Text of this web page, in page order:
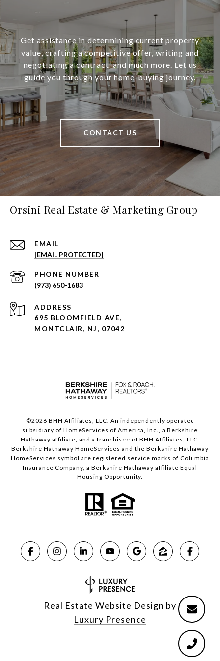
Get assistance in determining current property
value, crafting a competitive offer, writing and
negotiating a contract, and much more. Let us
guide you through your home-buying journey.
CONTACT US
Orsini Real Estate & Marketing Group
EMAIL
[EMAIL PROTECTED]
PHONE NUMBER
(973) 650-1683
ADDRESS
695 BLOOMFIELD AVE,
MONTCLAIR, NJ, 07042
©2026 BHH Affiliates, LLC. An independently operated
subsidiary of HomeServices of America, Inc., a Berkshire
Hathaway affiliate, and a franchisee of BHH Affiliates, LLC.
Berkshire Hathaway HomeServices and the Berkshire Hathaway
HomeServices symbol are registered service marks of Columbia
Insurance Company, a Berkshire Hathaway affiliate Equal
Housing Opportunity.
Real Estate Website Design by
Luxury Presence